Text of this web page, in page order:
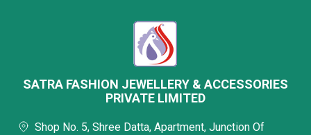
SATRA FASHION JEWELLERY & ACCESSORIES
PRIVATE LIMITED
Shop No. 5, Shree Datta, Apartment, Junction Of